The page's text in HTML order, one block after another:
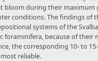
bloom during their
conditions. The findings of
systems of the
foraminifera, because of
the corresponding 10- to
reliable.